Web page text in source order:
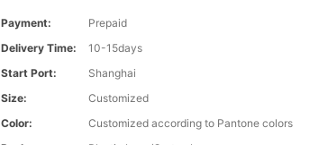
Payment:
Prepaid
Delivery Time:
10-15days
Start Port:
Shanghai
Size:
Customized
Color:
Customized according to Pantone colors